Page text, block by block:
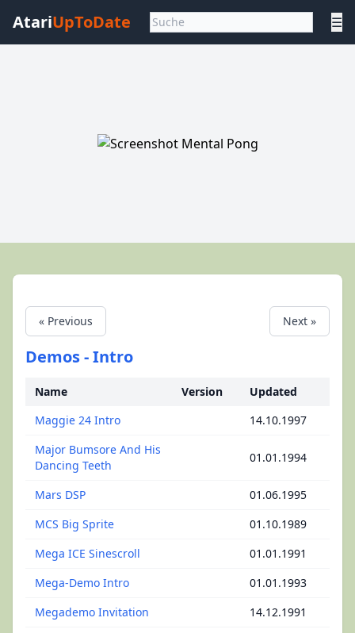
AtariUpToDate ☰
« Previous Next »
Demos - Intro
Name Version
Updated
Maggie 24 Intro
14.10.1997
Major Bumsore And His
Dancing Teeth
01.01.1994
Mars DSP
01.06.1995
MCS Big Sprite
01.10.1989
Mega ICE Sinescroll
01.01.1991
Mega-Demo Intro
01.01.1993
Megademo Invitation
14.12.1991